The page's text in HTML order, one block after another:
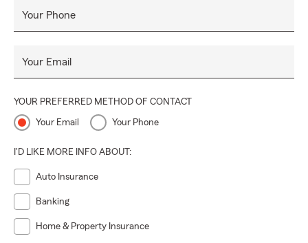
Your Phone
Your Email
YOUR PREFERRED METHOD OF CONTACT
Your Email Your Phone
I'D LIKE MORE INFO ABOUT:
Auto Insurance
Banking
Home & Property Insurance